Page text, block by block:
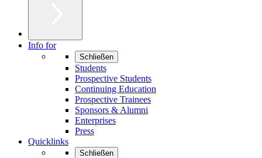
Info for
Schließen
Students
Prospective Students
Continuing Education
Prospective Trainees
Sponsors & Alumni
Enterprises
Press
Quicklinks
Schließen